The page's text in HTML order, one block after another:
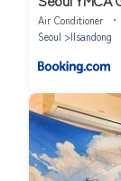
Center
Air Conditioner
Seoul
Ilsandong